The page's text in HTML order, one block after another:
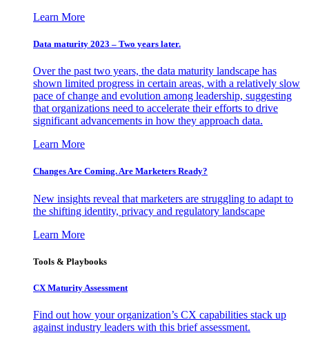
Learn More
Data maturity 2023 – Two years later.
Over the past two years, the data maturity landscape has
shown limited progress in certain areas, with a relatively slow
pace of change and evolution among leadership, suggesting
that organizations need to accelerate their efforts to drive
significant advancements in how they approach data.
Learn More
Changes Are Coming. Are Marketers Ready?
New insights reveal that marketers are struggling to adapt to
the shifting identity, privacy and regulatory landscape
Learn More
Tools & Playbooks
CX Maturity Assessment
Find out how your organization’s CX capabilities stack up
against industry leaders with this brief assessment.